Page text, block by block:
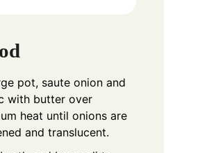
pot, saute onion and
with butter over
heat until onions are
and translucent.